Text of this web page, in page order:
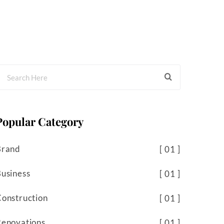
Category
01
01
01